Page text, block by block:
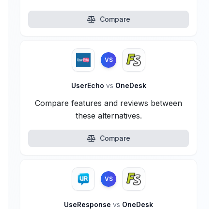
Compare
VS
UserEcho vs OneDesk
Compare features and reviews between
these alternatives.
Compare
VS
UseResponse vs OneDesk